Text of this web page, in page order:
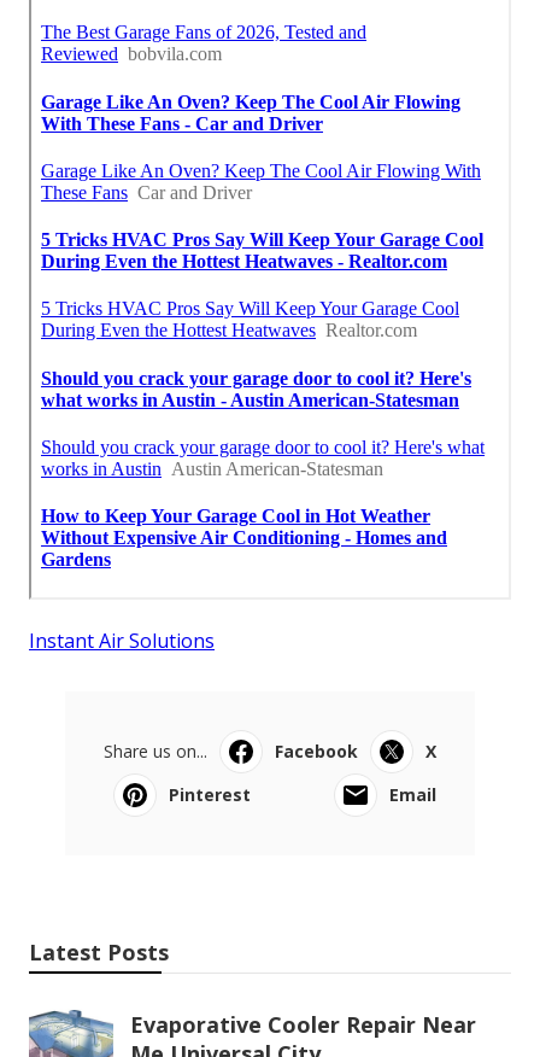
Instant Air Solutions
Share us on... Facebook
X
Pinterest
Email
Latest Posts
Evaporative Cooler Repair Near